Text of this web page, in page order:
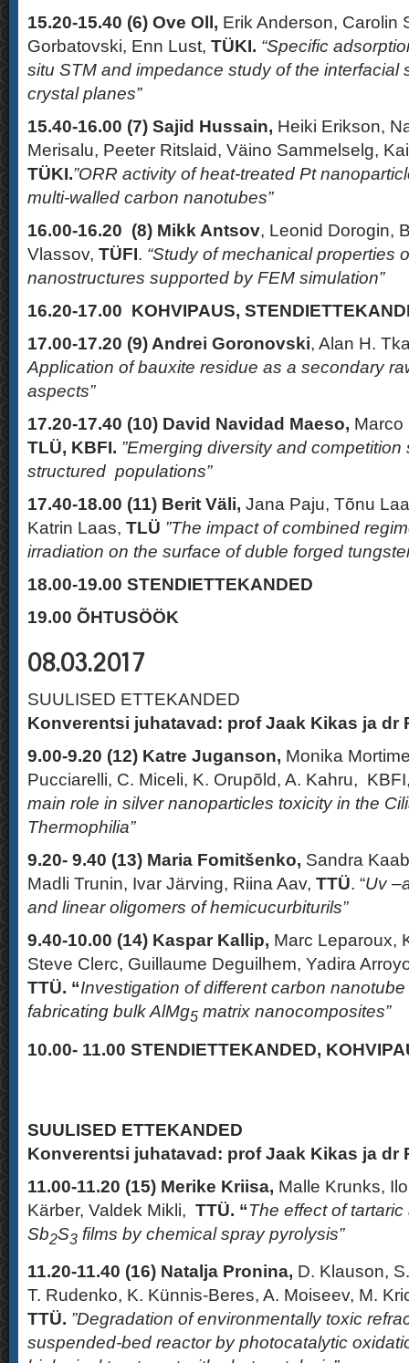
15.20-15.40 (6) Ove Oll, Erik Anderson, Carolin
Gorbatovski, Enn Lust, TÜKI. “Specific
situ STM and impedance study of the interfacial
crystal planes”
15.40-16.00 (7) Sajid Hussain, Heiki Erikson,
Merisalu, Peeter Ritslaid, Väino Sammelselg,
TÜKI.”ORR activity of heat-treated Pt
multi-walled carbon nanotubes”
16.00-16.20 (8) Mikk Antsov, Leonid Dorogin,
Vlassov, TÜFI. “Study of mechanical properties
nanostructures supported by FEM simulation”
16.20-17.00 KOHVIPAUS,
17.00-17.20 (9) Andrei Goronovski, Alan H.
Application of bauxite residue as a secondary
aspects”
17.20-17.40 (10) David Navidad Maeso, Marco
TLÜ, KBFI. ”Emerging diversity and
structured populations”
17.40-18.00 (11) Berit Väli, Jana Paju, Tõnu
Katrin Laas, TLÜ ”The impact of combined
irradiation on the surface of duble forged
18.00-19.00 STENDIETTEKANDED
19.00 ÕHTUSÖÖK
08.03.2017
SUULISED ETTEKANDED
Konverentsi juhatavad: prof Jaak Kikas ja dr
9.00-9.20 (12) Katre Juganson, Monika
Pucciarelli, C. Miceli, K. Orupõld, A. Kahru,
main role in silver nanoparticles toxicity in the
Thermophilia”
9.20- 9.40 (13) Maria Fomitšenko, Sandra
Madli Trunin, Ivar Järving, Riina Aav, TTÜ. “Uv
and linear oligomers of hemicucurbiturils”
9.40-10.00 (14) Kaspar Kallip, Marc Leparoux,
Steve Clerc, Guillaume Deguilhem, Yadira
TTÜ. “Investigation of different carbon
fabricating bulk AlMg5 matrix nanocomposites”
10.00- 11.00 STENDIETTEKANDED,
SUULISED ETTEKANDED
Konverentsi juhatavad: prof Jaak Kikas ja dr
11.00-11.20 (15) Merike Kriisa, Malle Krunks,
Kärber, Valdek Mikli, TTÜ. “The effect of
Sb2S3 films by chemical spray pyrolysis”
11.20-11.40 (16) Natalja Pronina, D. Klauson,
T. Rudenko, K. Künnis-Beres, A. Moiseev, M.
TTÜ. ”Degradation of environmentally toxic
suspended-bed reactor by photocatalytic